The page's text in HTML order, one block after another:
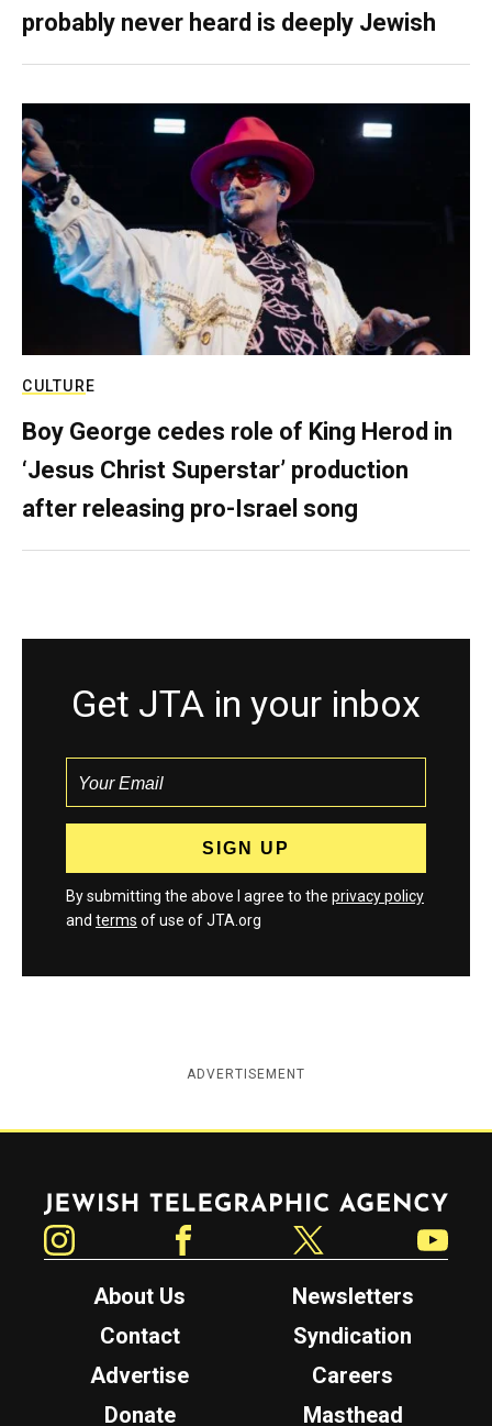
probably never heard is deeply Jewish
CULTURE
Boy George cedes role of King Herod in
‘Jesus Christ Superstar’ production
after releasing pro-Israel song
Get JTA in your inbox
By submitting the above I agree to the privacy policy
and terms of use of JTA.org
ADVERTISEMENT
Jewish Telegraphic Agency
About Us
Newsletters
Contact
Syndication
Advertise
Careers
Donate
Masthead